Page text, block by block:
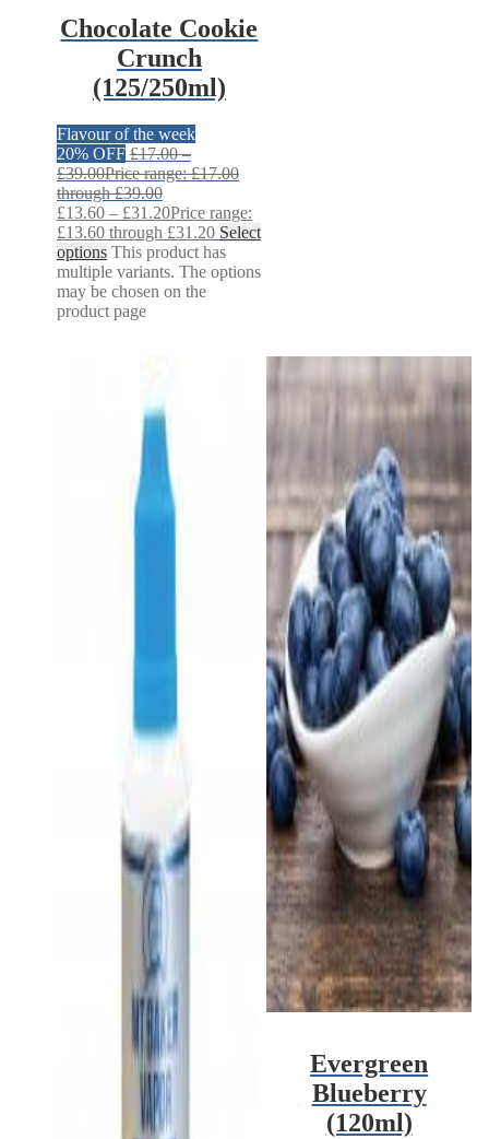
Chocolate Cookie
Crunch
(125/250ml)
Flavour of the week
20% OFF £17.00 –
£39.00Price range: £17.00
through £39.00
£13.60 – £31.20Price range:
£13.60 through £31.20 Select
options This product has
multiple variants. The options
may be chosen on the
product page
Evergreen
Blueberry
(120ml)